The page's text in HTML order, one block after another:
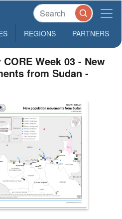
REGIONS PARTNERS
Week 03 - New
from Sudan -